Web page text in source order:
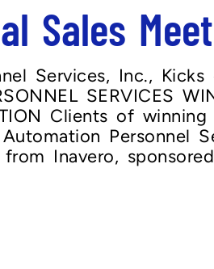
Sales
Services, Inc.,
SERVICES
Clients of
Automation
Inavero,